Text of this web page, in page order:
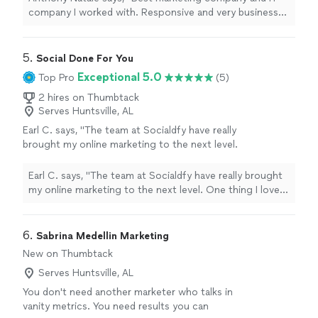
company I worked with. Responsive and very business
5. Social Done For You
Top Pro Exceptional 5.0
(5)
2 hires on Thumbtack
Serves Huntsville, AL
Earl C. says, "The team at Socialdfy have really
brought my online marketing to the next level.
to get ahold of them, and it really impressed
me with their level of care with their customer
Earl C. says, "The team at Socialdfy have really brought
my online marketing to the next level. One thing I love
customer service!"
6. Sabrina Medellin Marketing
New on Thumbtack
Serves Huntsville, AL
You don't need another marketer who talks in
vanity metrics. You need results you can